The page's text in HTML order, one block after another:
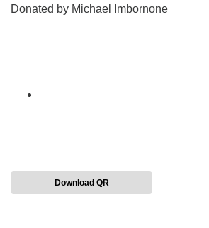
Donated by Michael Imbornone
Download QR